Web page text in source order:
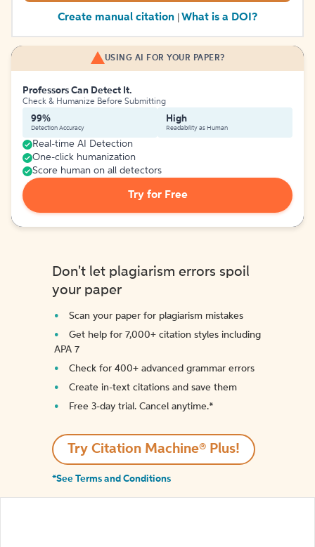
Create manual citation What is a DOI?
USING AI FOR YOUR PAPER?
Professors Can Detect It.
Check & Humanize Before Submitting
99%
Detection Accuracy
High
Readability as Human
Real-time AI Detection
One-click humanization
Score human on all detectors
Try for Free
Don't let plagiarism errors spoil
your paper
Scan your paper for plagiarism mistakes
Get help for 7,000+ citation styles including
APA 7
Check for 400+ advanced grammar errors
Create in-text citations and save them
Free 3-day trial. Cancel anytime.*️
Try Citation Machine® Plus!
*See Terms and Conditions